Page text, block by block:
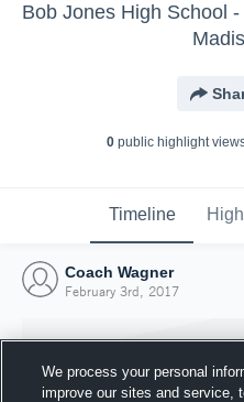
Bob Jones High School
0public highlight view
Timeline
Coach Wagner
February 3rd, 2017
We process your personal
improve our sites and service,